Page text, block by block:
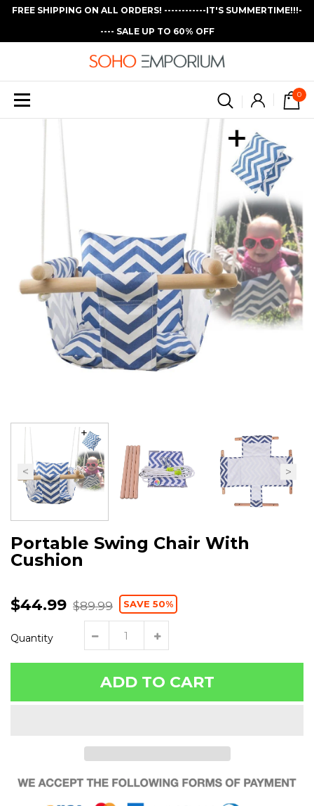
FREE SHIPPING ON ALL ORDERS! ------------IT'S SUMMERTIME!!!-
---- SALE UP TO 60% OFF
0
Portable Swing Chair With
Cushion
$44.99 $89.99 SAVE 50%
Quantity
ADD TO CART